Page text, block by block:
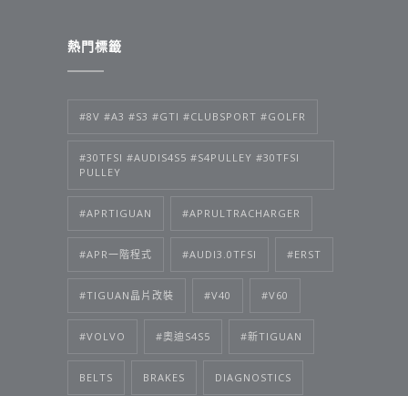
熱門標籤
#8V #A3 #S3 #GTI #CLUBSPORT #GOLFR
#30TFSI #AUDIS4S5 #S4PULLEY #30TFSI
PULLEY
#APRTIGUAN #APRULTRACHARGER
#APR一階程式 #AUDI3.0TFSI #ERST
#TIGUAN晶片改裝 #V40 #V60
#VOLVO #奧迪S4S5 #新TIGUAN
BELTS BRAKES DIAGNOSTICS